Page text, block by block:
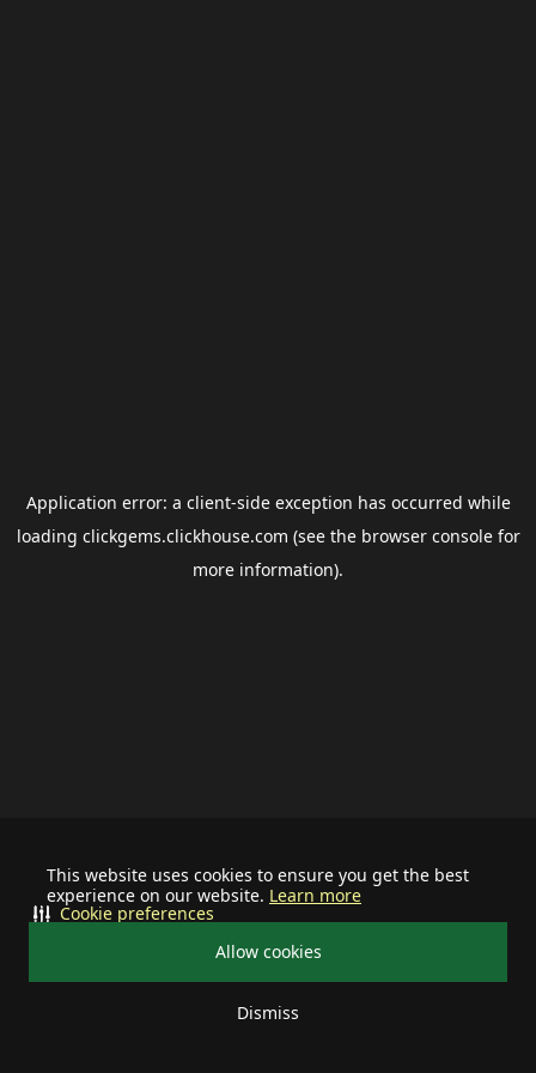
This website uses cookies to ensure you get the best
experience on our website. Learn more
Allow cookies
Dismiss
Cookie preferences
Application error: a client-side exception has occurred while
loading clickgems.clickhouse.com (see the browser consolefor
more information).